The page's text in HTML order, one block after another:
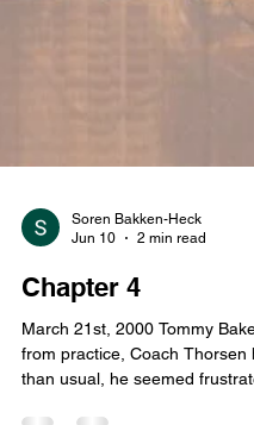
Soren Bakken-Heck
Jun 10
2 min read
Chapter 4
March 21st, 2000 Tommy